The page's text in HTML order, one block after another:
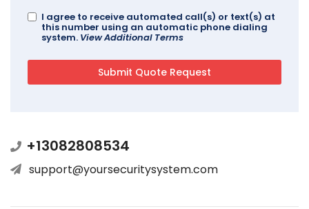
I agree to receive automated call(s) or text(s) at
this number using an automatic phone dialing
system. View Additional Terms
+13082808534
support@yoursecuritysystem.com